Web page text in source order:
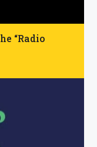
“Radio